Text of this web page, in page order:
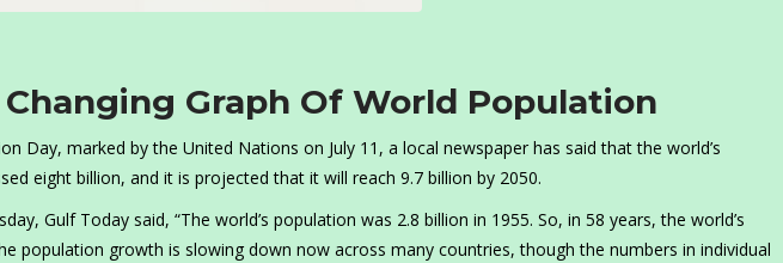
Changing Graph Of World Population
Day, marked by the United Nations on July 11, a local newspaper has said that the world’s
eight billion, and it is projected that it will reach 9.7 billion by 2050.
Gulf Today said, “The world’s population was 2.8 billion in 1955. So, in 58 years, the world’s
population growth is slowing down now across many countries, though the numbers in individual